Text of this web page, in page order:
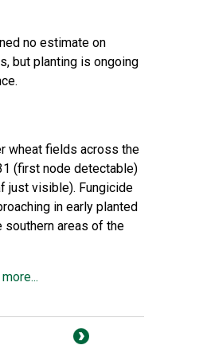
no estimate on
but planting is ongoing
wheat fields across the
(first node detectable)
just visible). Fungicide
in early planted
southern areas of the